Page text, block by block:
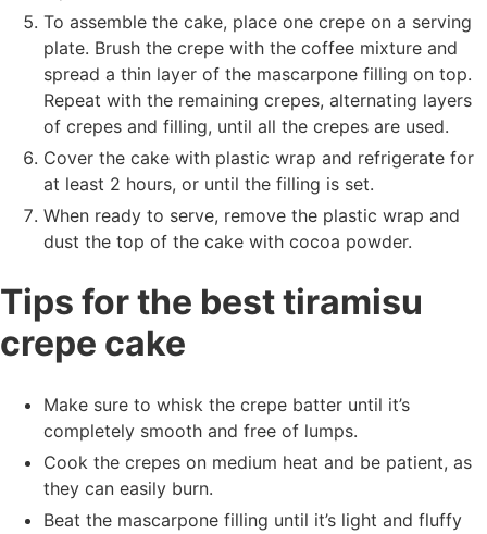
To assemble the cake, place one crepe on a serving
plate. Brush the crepe with the coffee mixture and
spread a thin layer of the mascarpone filling on top.
Repeat with the remaining crepes, alternating layers
of crepes and filling, until all the crepes are used.
Cover the cake with plastic wrap and refrigerate for
at least 2 hours, or until the filling is set.
When ready to serve, remove the plastic wrap and
dust the top of the cake with cocoa powder.
Tips for the best tiramisu
crepe cake
Make sure to whisk the crepe batter until it’s
completely smooth and free of lumps.
Cook the crepes on medium heat and be patient, as
they can easily burn.
Beat the mascarpone filling until it’s light and fluffy